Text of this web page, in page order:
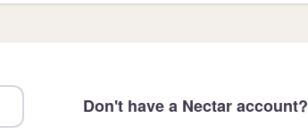
Don't have a Nectar account?